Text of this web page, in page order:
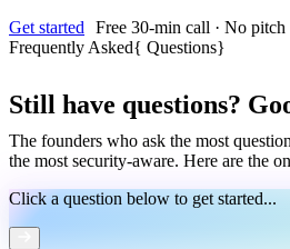
Get started
Free 30-min call · No pitch
Frequently Asked{ Questions}
Still have questions?
The founders who ask the most
the most security-aware. Here are the
Click a question below to get started...